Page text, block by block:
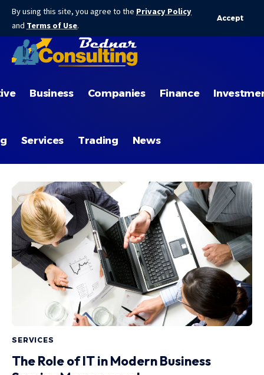
By using this site, you agree to the Privacy Policy
and Terms of Use.
Accept
Business Companies Finance
Services Trading News
SERVICES
The Role of IT in Modern Business